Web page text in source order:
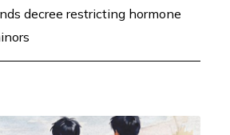
decree restricting hormone